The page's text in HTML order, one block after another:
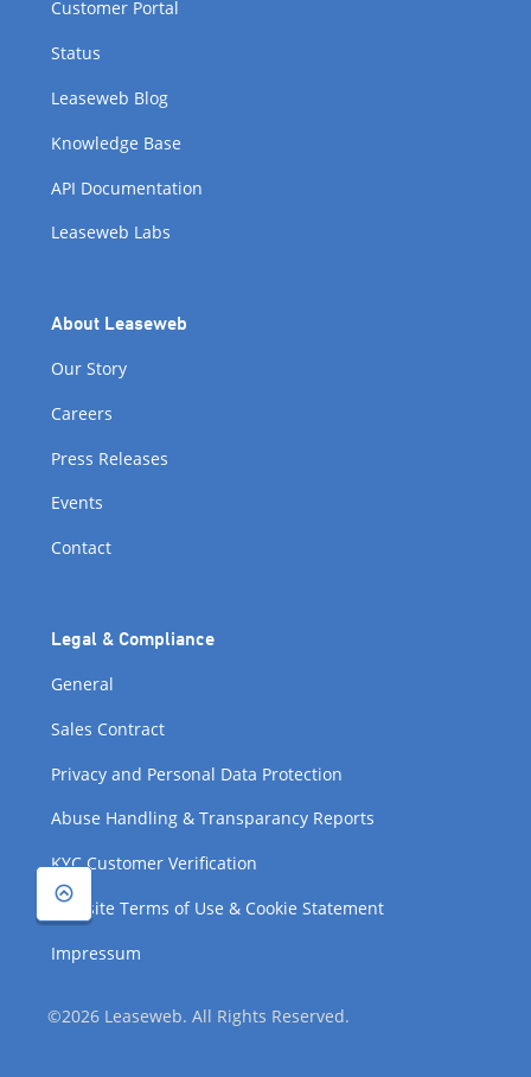
Customer Portal
Status
Leaseweb Blog
Knowledge Base
API Documentation
Leaseweb Labs
About Leaseweb
Our Story
Careers
Press Releases
Events
Contact
Legal & Compliance
General
Sales Contract
Privacy and Personal Data Protection
Abuse Handling & Transparancy Reports
KYC Customer Verification
Website Terms of Use & Cookie Statement
Impressum
©2026 Leaseweb. All Rights Reserved.